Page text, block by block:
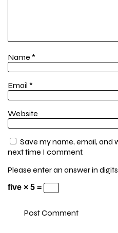
Name *
Email *
Website
Save my name, email, and
next time I comment.
Please enter an answer in
five × 5 =